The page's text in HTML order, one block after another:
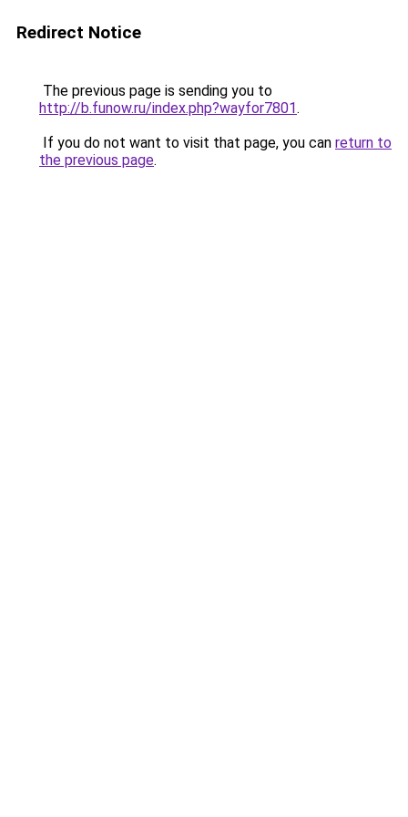
Redirect Notice
The previous page is sending you to
http://b.funow.ru/index.php?wayfor7801.
If you do not want to visit that page, you can return to
the previous page.